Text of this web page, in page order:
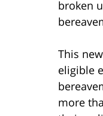
broken
This
eligible
more